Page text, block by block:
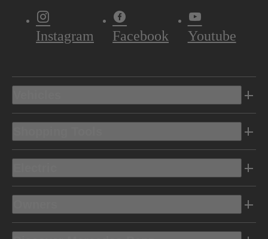
Instagram Facebook Youtube